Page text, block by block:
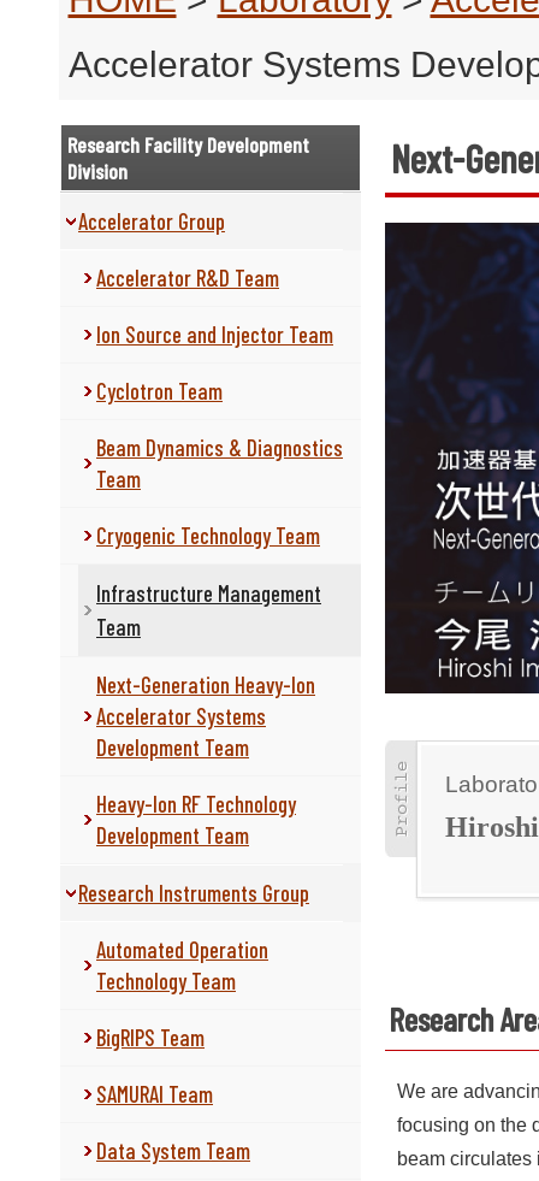
Accelerator Systems
Research Facility Development
Division
Accelerator Group
Accelerator R&D Team
Ion Source and Injector Team
Cyclotron Team
Beam Dynamics & Diagnostics
Team
Cryogenic Technology Team
Infrastructure Management
Team
Next-Generation Heavy-Ion
Accelerator Systems
Development Team
Heavy-Ion RF Technology
Development Team
Research Instruments Group
Automated Operation
Technology Team
BigRIPS Team
SAMURAI Team
Data System Team
Next-
Research
We are
focusing on the
beam